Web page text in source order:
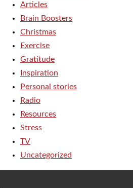
Articles
Brain Boosters
Christmas
Exercise
Gratitude
Inspiration
Personal stories
Radio
Resources
Stress
TV
Uncategorized